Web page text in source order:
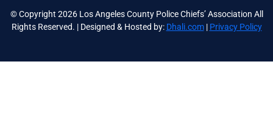
© Copyright 2026 Los Angeles County Police Chiefs’ Association All
Rights Reserved. | Designed & Hosted by: Dhali.com| Privacy Policy